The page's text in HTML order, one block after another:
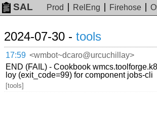
SAL Prod RelEng Firehose
2024-07-30 - tools
17:59 <wmbot~dcaro@urcuchillay>
END (FAIL) - Cookbook
loy (exit_code=99) for component jobs-cli
[tools]